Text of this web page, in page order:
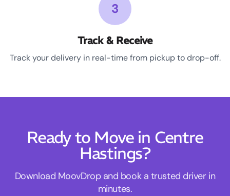
3
Track & Receive
Track your delivery in real-time from pickup to drop-off.
Ready to Move in Centre
Hastings?
Download MoovDrop and book a trusted driver in
minutes.